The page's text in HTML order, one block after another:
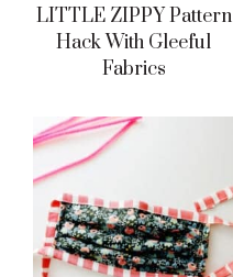
LITTLE ZIPPY Pattern
Hack With Gleeful
Fabrics